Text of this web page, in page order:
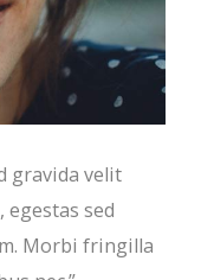
gravida velit
egestas sed
Morbi fringilla